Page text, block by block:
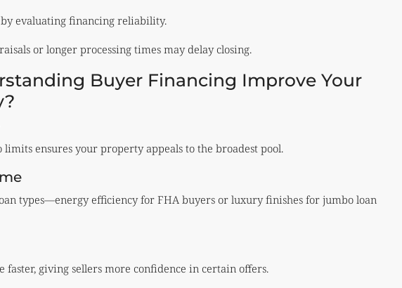
by evaluating financing reliability.
or longer processing times may delay closing.
Buyer Financing Improve Your
ensures your property appeals to the broadest pool.
types—energy efficiency for FHA buyers or luxury finishes for jumbo loan
faster, giving sellers more confidence in certain offers.